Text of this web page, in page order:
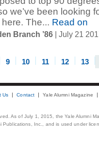
we’ve been looking
The... Read on
Branch ’86 | July 21
9 10 11 12 13
Us Contact Yale Alumni Magazine
As of July 1, 2015, the Yale Alumni
Publications, Inc., and is used under